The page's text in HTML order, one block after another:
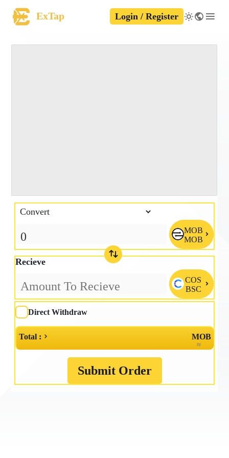
ExTap Login / Register
MOB
MOB
Recieve
COS
BSC
Direct Withdraw
Total : MOB
≈
Submit Order